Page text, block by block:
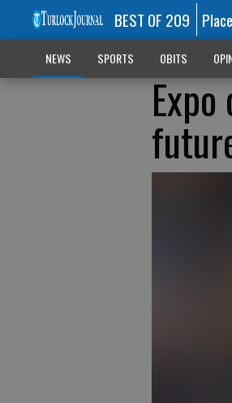
BEST OF 209
NEWS SPORTS OBITS